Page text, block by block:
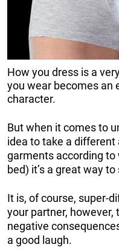
How you dress is a
you wear becomes an
character.
But when it comes to
idea to take a
garments according to
bed) it’s a great way
It is, of course, super-
your partner, however,
negative
a good laugh.